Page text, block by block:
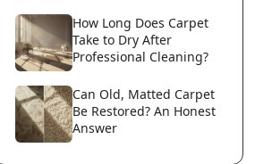
How Long Does Carpet
Take to Dry After
Professional Cleaning?
Can Old, Matted Carpet
Be Restored? An Honest
Answer